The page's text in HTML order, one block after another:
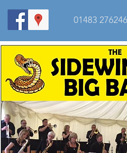
01483 276246